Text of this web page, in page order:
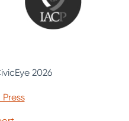
2026